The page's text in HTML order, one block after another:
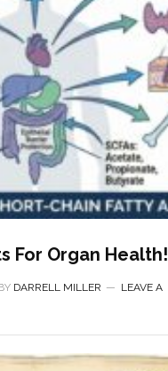
For Organ Health!
DARRELL MILLER
LEAVE A